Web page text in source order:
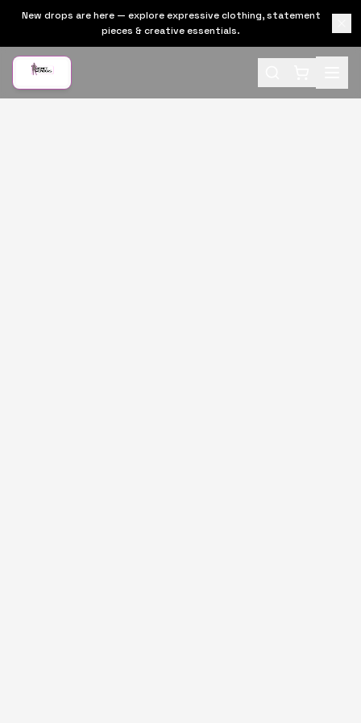
New drops are here — explore expressive clothing, statement
pieces & creative essentials.